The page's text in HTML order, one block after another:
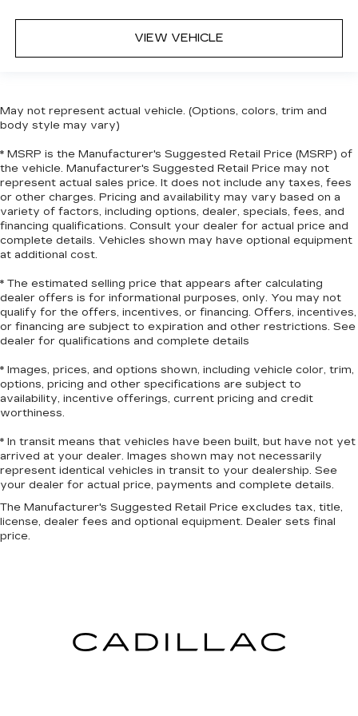
why there are height adjustable front seat head
restraints. They allow you to place the
restraint at the correct height behind your
the right time with Height adjustable front seat
head restraints.
Height adjustable rear seat head restraints -
the height of safety. One size doesn’t fit all
when it comes to keeping you safe, and that’s
why there are height adjustable rear seat head
restraints. They allow you to place the
restraint at the correct height behind your
head, providing greater neck protection in the
event of a collision. Get it to the right place for
the right time with height adjustable rear seat
head restraints.
Leather seat upholstery - superior sitting.
There’s more class in the cabin with leather
seat upholstery. The leather material is
luxurious to the touch, offers a distinctive look,
and is easy to clean. Put a little luxury behind
you with leather seat upholstery.
Leather rear seat upholstery - superior sitting.
rear seat upholstery. The leather material is
luxurious to the touch, offers a distinctive look,
and is easy to clean. Put a little luxury behind
Your driving glove. A leather wrapped steering
Rear head restraint control
: Manual rear seat
head restraint control
VIEW VEHICLE
May not represent actual vehicle. (Options, colors, trim and
body style may vary)
* MSRP is the Manufacturer's Suggested Retail Price (MSRP) of
the vehicle. Manufacturer's Suggested Retail Price may not
represent actual sales price. It does not include any taxes, fees
or other charges. Pricing and availability may vary based on a
variety of factors, including options, dealer, specials, fees, and
financing qualifications. Consult your dealer for actual price and
complete details. Vehicles shown may have optional equipment
at additional cost.
* The estimated selling price that appears after calculating
dealer offers is for informational purposes, only. You may not
qualify for the offers, incentives, or financing. Offers, incentives,
or financing are subject to expiration and other restrictions. See
dealer for qualifications and complete details
* Images, prices, and options shown, including vehicle color, trim,
options, pricing and other specifications are subject to
availability, incentive offerings, current pricing and credit
worthiness.
* In transit means that vehicles have been built, but have not yet
arrived at your dealer. Images shown may not necessarily
represent identical vehicles in transit to your dealership. See
your dealer for actual price, payments and complete details.
The Manufacturer's Suggested Retail Price excludes tax, title,
license, dealer fees and optional equipment. Dealer sets final
price.